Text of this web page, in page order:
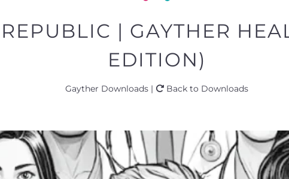
| GAYTHER
EDITION)
Gayther Downloads | Back to Downloads